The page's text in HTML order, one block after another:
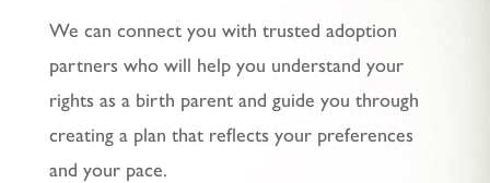
We can connect you with trusted adoption
partners who will help you understand your
rights as a birth parent and guide you through
creating a plan that reflects your preferences
and your pace.